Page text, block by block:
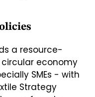
a resource-
economy
SMEs - with
Strategy